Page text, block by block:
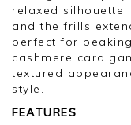
relaxed
and the frills
perfect for
cashmere
textured
style.
FEATURES